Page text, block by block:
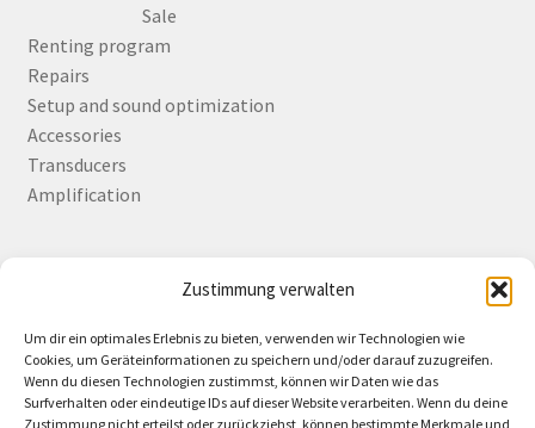
Zustimmung verwalten
Um dir ein optimales Erlebnis zu bieten, verwenden wir Technologien wie
Cookies, um Geräteinformationen zu speichern und/oder darauf zuzugreifen.
Wenn du diesen Technologien zustimmst, können wir Daten wie das
Surfverhalten oder eindeutige IDs auf dieser Website verarbeiten. Wenn du deine
Zustimmung nicht erteilst oder zurückziehst, können bestimmte Merkmale und
Sale
Renting program
Repairs
Setup and sound optimization
Accessories
Transducers
Amplification
English